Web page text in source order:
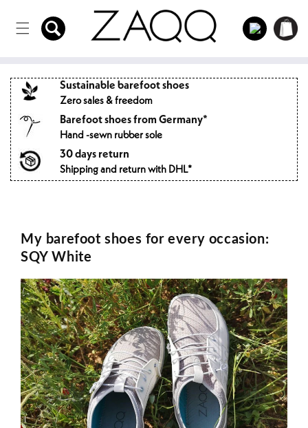
to the
content
Log
in
Shopping
cart
Sustainable barefoot shoes
Zero sales & freedom
Barefoot shoes from Germany*
Hand -sewn rubber sole
30 days return
Shipping and return with DHL*
My barefoot shoes for every occasion:
SQY White